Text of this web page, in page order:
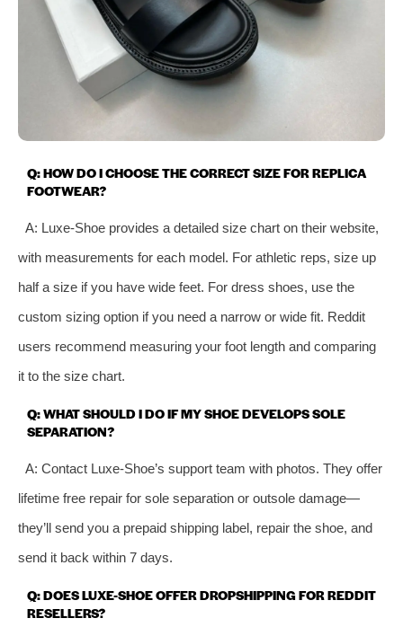
Q: HOW DO I CHOOSE THE CORRECT SIZE FOR REPLICA
FOOTWEAR?
A: Luxe-Shoe provides a detailed size chart on their website,
with measurements for each model. For athletic reps, size up
half a size if you have wide feet. For dress shoes, use the
custom sizing option if you need a narrow or wide fit. Reddit
users recommend measuring your foot length and comparing
it to the size chart.
Q: WHAT SHOULD I DO IF MY SHOE DEVELOPS SOLE
SEPARATION?
A: Contact Luxe-Shoe’s support team with photos. They offer
lifetime free repair for sole separation or outsole damage—
they’ll send you a prepaid shipping label, repair the shoe, and
send it back within 7 days.
Q: DOES LUXE-SHOE OFFER DROPSHIPPING FOR REDDIT
RESELLERS?